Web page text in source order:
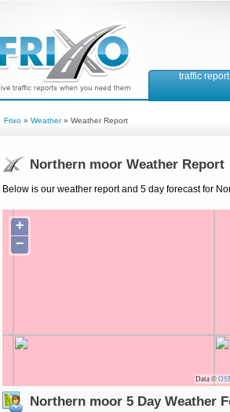
traffic report
Frixo » Weather» Weather Report
Northern moor Weather Report
Below is our weather report and 5 day forecast for
+
−
Data ©
Northern moor 5 Day Weather